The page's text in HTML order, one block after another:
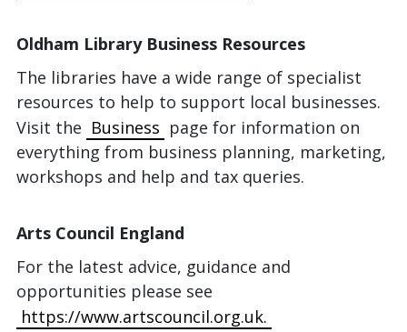
Oldham Library Business Resources
The libraries have a wide range of specialist
resources to help to support local businesses.
Visit the Business page for information on
everything from business planning, marketing,
workshops and help and tax queries.
Arts Council England
For the latest advice, guidance and
opportunities please see
https://www.artscouncil.org.uk.